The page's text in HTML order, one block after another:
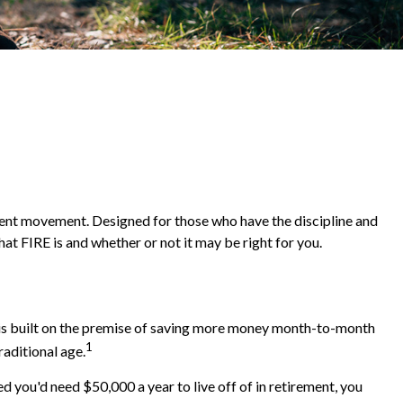
movement. Designed for those who have the discipline and
FIRE is and whether or not it may be right for you.
built on the premise of saving more money month-to-month
age.1
you'd need $50,000 a year to live off of in retirement, you